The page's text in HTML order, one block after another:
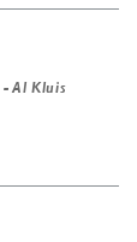
- Al Kluis